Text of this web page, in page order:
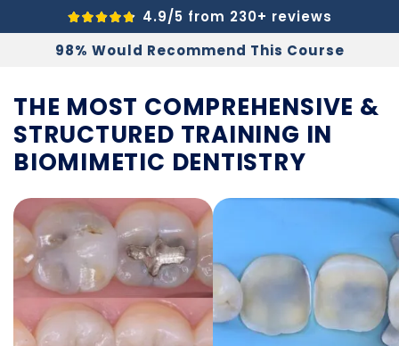
4.9/5 from 230+ reviews
98% Would Recommend This Course
THE MOST COMPREHENSIVE &
STRUCTURED TRAINING IN
BIOMIMETIC DENTISTRY